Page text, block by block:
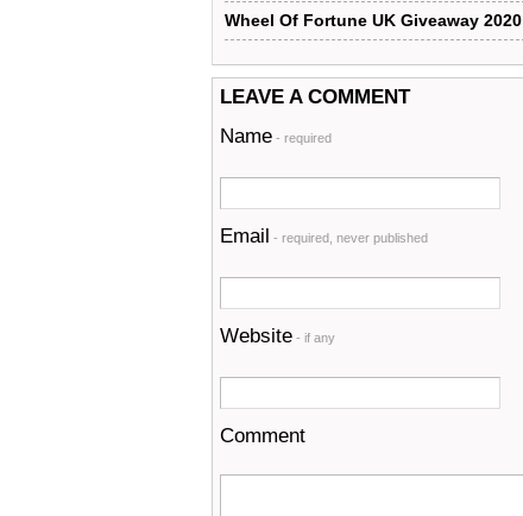
Wheel Of Fortune UK Giveaway 2020
LEAVE A COMMENT
Name - required
Email - required, never published
Website - if any
Comment